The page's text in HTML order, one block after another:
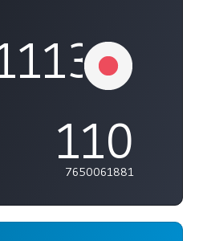
110
7650061881